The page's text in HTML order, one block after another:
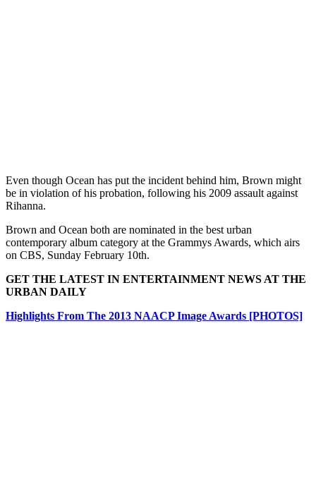
Even though Ocean has put the incident behind him, Brown might
be in violation of his probation, following his 2009 assault against
Rihanna.
Brown and Ocean both are nominated in the best urban
contemporary album category at the Grammys Awards, which airs
on CBS, Sunday February 10th.
GET THE LATEST IN ENTERTAINMENT NEWS AT THE
URBAN DAILY
Highlights From The 2013 NAACP Image Awards [PHOTOS]